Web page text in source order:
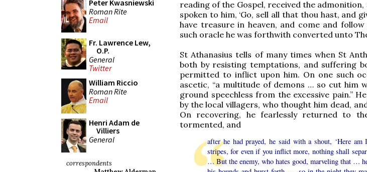
Peter Kwasniewski
Roman Rite
Email
Fr. Lawrence Lew,
O.P.
General
Twitter
William Riccio
Roman Rite
Email
Henri Adam de
Villiers
General
correspondents
reading of the Gospel, received the admonition,
spoken to him, ‘Go, sell all that thou hast, and
have treasure in heaven, and come and follow
such oracle he was forthwith converted unto
St Athanasius tells of many times when St
both by resisting temptations, and suffering
permitted to inflict upon him. On one such
ascetic, “a multitude of demons … so cut him
ground speechless from the excessive pain.”
by the local villagers, who thought him dead,
On recovering, he fearlessly returned to
tormented, and
after he had prayed, he said with a shout, ‘Here
stripes, for even if you inflict more, nothing shall
… But the enemy, who hates good, marveling that …